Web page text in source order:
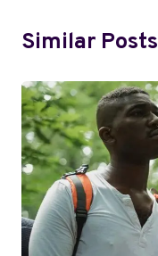
Similar Posts